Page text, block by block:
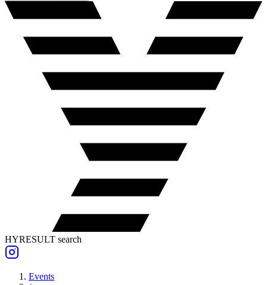
HYRESULT search
Events